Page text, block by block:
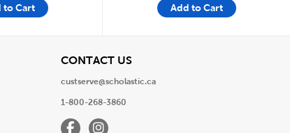
to Cart Add to Cart
CONTACT USView
custserve@scholastic.ca
1-800-268-3860
FacebookInstagram